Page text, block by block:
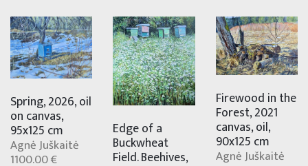
Spring, 2026, oil
on canvas,
95x125 cm
Agnė Juškaitė
1100.00 €
Edge of a
Buckwheat
Field. Beehives,
Firewood in the
Forest, 2021
canvas, oil,
90x125 cm
Agnė Juškaitė